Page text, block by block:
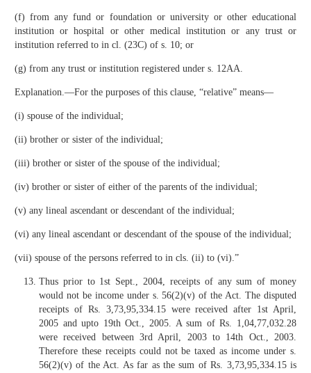
(f) from any fund or foundation or university or other educational
institution or hospital or other medical institution or any trust or
institution referred to in cl. (23C) of s. 10; or
(g) from any trust or institution registered under s. 12AA.
Explanation.—For the purposes of this clause, “relative” means—
(i) spouse of the individual;
(ii) brother or sister of the individual;
(iii) brother or sister of the spouse of the individual;
(iv) brother or sister of either of the parents of the individual;
(v) any lineal ascendant or descendant of the individual;
(vi) any lineal ascendant or descendant of the spouse of the individual;
(vii) spouse of the persons referred to in cls. (ii) to (vi).”
Thus prior to 1st Sept., 2004, receipts of any sum of money
would not be income under s. 56(2)(v) of the Act. The disputed
receipts of Rs. 3,73,95,334.15 were received after 1st April,
2005 and upto 19th Oct., 2005. A sum of Rs. 1,04,77,032.28
were received between 3rd April, 2003 to 14th Oct., 2003.
Therefore these receipts could not be taxed as income under s.
56(2)(v) of the Act. As far as the sum of Rs. 3,73,95,334.15 is